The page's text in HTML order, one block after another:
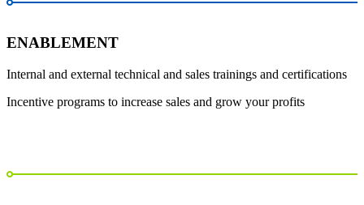
ENABLEMENT
Internal and external technical and sales trainings and certifications
Incentive programs to increase sales and grow your profits